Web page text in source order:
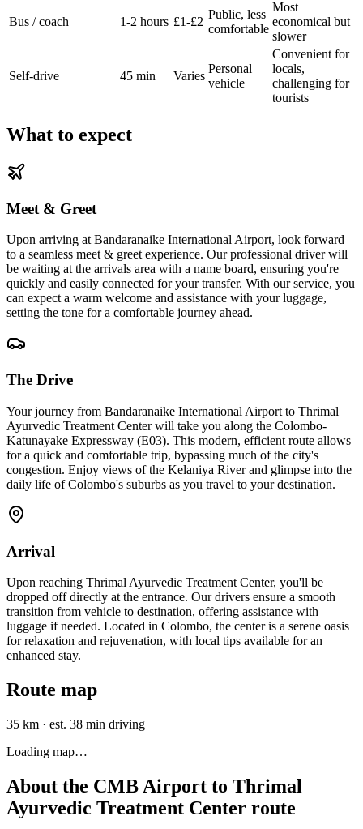
Bus / coach 1-2 hours £1-£2
Public, less
comfortable
Most
economical but
slower
Self-drive 45 min Varies
Personal
vehicle
Convenient for
locals,
challenging for
tourists
What to expect
Meet & Greet
Upon arriving at Bandaranaike International Airport, look forward
to a seamless meet & greet experience. Our professional driver will
be waiting at the arrivals area with a name board, ensuring you're
quickly and easily connected for your transfer. With our service, you
can expect a warm welcome and assistance with your luggage,
setting the tone for a comfortable journey ahead.
The Drive
Your journey from Bandaranaike International Airport to Thrimal
Ayurvedic Treatment Center will take you along the Colombo-
Katunayake Expressway (E03). This modern, efficient route allows
for a quick and comfortable trip, bypassing much of the city's
congestion. Enjoy views of the Kelaniya River and glimpse into the
daily life of Colombo's suburbs as you travel to your destination.
Arrival
Upon reaching Thrimal Ayurvedic Treatment Center, you'll be
dropped off directly at the entrance. Our drivers ensure a smooth
transition from vehicle to destination, offering assistance with
luggage if needed. Located in Colombo, the center is a serene oasis
for relaxation and rejuvenation, with local tips available for an
enhanced stay.
Route map
35 km · est. 38 min driving
Loading map…
About the CMB Airport to Thrimal
Ayurvedic Treatment Center route